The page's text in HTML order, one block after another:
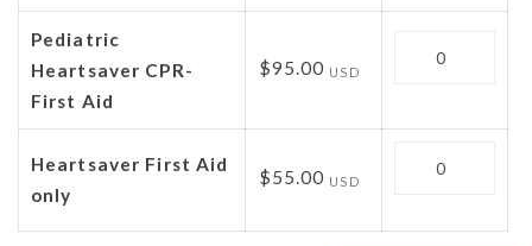
Pediatric
Heartsaver CPR-
First Aid
$95.00 USD
Heartsaver First Aid
only
$55.00 USD